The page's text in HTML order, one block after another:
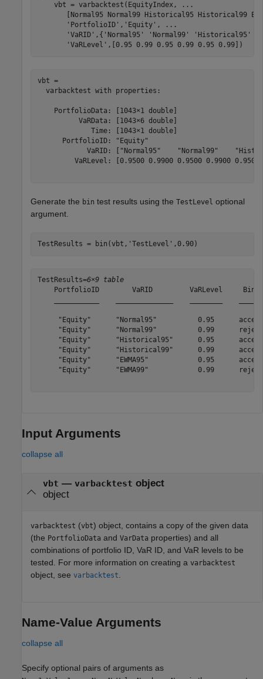
    vbt = varbacktest(EquityIndex,
...
[Normal95 Normal99 Historical95 Historical99
'PortfolioID' , 'Equity' ,
...
'VaRID' ,{ 'Normal95' 'Normal99' 'Historical95'
'VaRLevel' ,[0.95 0.99 0.95 0.99 0.95 0.99])
vbt =
  varbacktest with properties:
    PortfolioData: [1043×1 double]
          VaRData: [1043×6 double]
             Time: [1043×1 double]
      PortfolioID: "Equity"
VaRID: ["Normal95"    "Normal99"
VaRLevel: [0.9500 0.9900 0.9500 0.9900 0.9500
Generate the bin test results using the TestLevel optional
argument.
TestResults = bin(vbt, 'TestLevel' ,0.90)
TestResults=6×9 table
PortfolioID        VaRID         VaRLevel     Bin
"Equity"      "Normal95"          0.95
"Equity"      "Normal99"          0.99
"Equity"      "Historical95"      0.95
"Equity"      "Historical99"      0.99
"Equity"      "EWMA95"            0.95
"Equity"      "EWMA99"            0.99
Input Arguments
collapse all
vbt — varbacktest object
object
varbacktest (vbt) object, contains a copy of the given data
(the PortfolioData and VarData properties) and all
combinations of portfolio ID, VaR ID, and VaR levels to be
tested. For more information on creating a varbacktest
object, see varbacktest
Name-Value Arguments
collapse all
Specify optional pairs of arguments as